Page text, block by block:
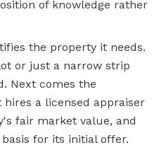
of knowledge rather
the property it needs.
or just a narrow strip
Next comes the
a licensed appraiser
fair market value, and
for its initial offer.